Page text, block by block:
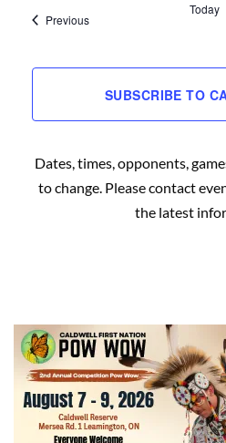
PreviousEvents
Today
SUBSCRIBE TO
Dates, times, opponents,
to change. Please contact
the latest